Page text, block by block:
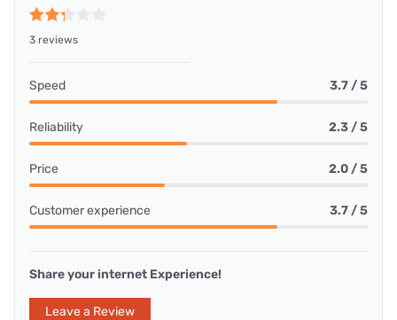
3 reviews
Speed 3.7 / 5
Reliability 2.3 / 5
Price 2.0 / 5
Customer experience 3.7 / 5
Share your internet Experience!
Leave a Review